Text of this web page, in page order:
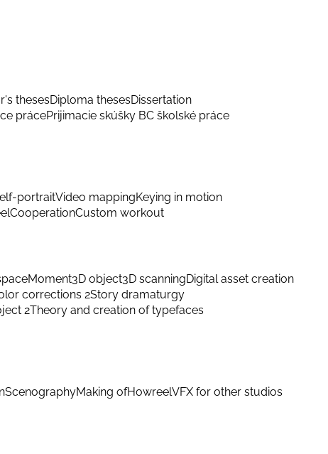
thesesDiploma thesesDissertation
prácePrijimacie skúšky BC školské práce
portraitVideo mappingKeying in motion
CooperationCustom workout
Moment3D object3D scanningDigital asset creation
corrections 2Story dramaturgy
2Theory and creation of typefaces
ScenographyMaking ofHowreelVFX for other studios